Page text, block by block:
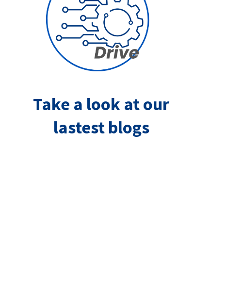
Take a look at our
lastest blogs